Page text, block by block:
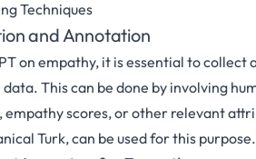
Techniques
and Annotation
on empathy, it is essential to
This can be done by involving
empathy scores, or other relevant
Turk, can be used for this purpose.